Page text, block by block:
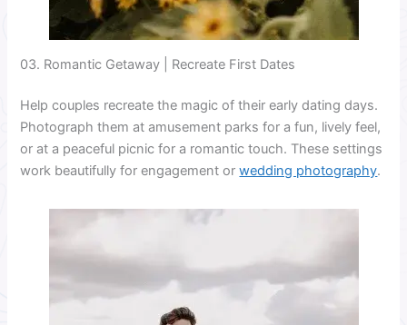
03. Romantic Getaway | Recreate First Dates
Help couples recreate the magic of their early dating days.
Photograph them at amusement parks for a fun, lively feel,
or at a peaceful picnic for a romantic touch. These settings
work beautifully for engagement orwedding photography.